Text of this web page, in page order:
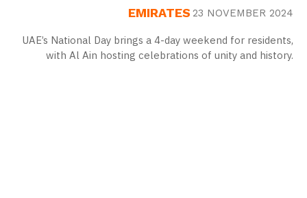
EMIRATES 23 NOVEMBER 2024
UAE’s National Day brings a 4-day weekend for residents,
with Al Ain hosting celebrations of unity and history.